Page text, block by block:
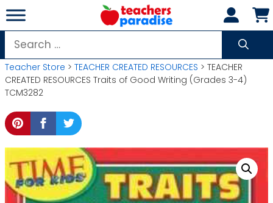
Skip
to
content
Search
for:
Teacher Store > TEACHER CREATED RESOURCES > TEACHER
CREATED RESOURCES Traits of Good Writing (Grades 3-4)
TCM3282